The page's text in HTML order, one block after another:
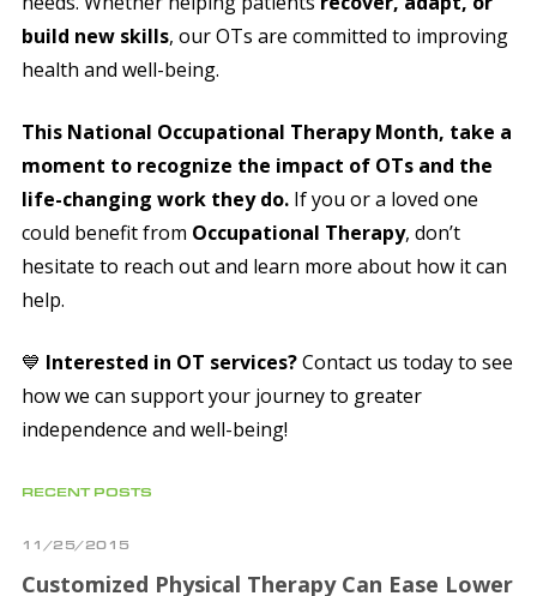
RECENT POSTS
11/25/2015
Customized Physical Therapy Can Ease Lower
build new skills, our OTs are committed to improving
health and well-being.
This National Occupational Therapy Month, take a
moment to recognize the impact of OTs and the
life-changing work they do.If you or a loved one
could benefit from Occupational Therapy, don’t
hesitate to reach out and learn more about how it can
help.
💙 Interested in OT services?Contact us today to see
how we can support your journey to greater
independence and well-being!